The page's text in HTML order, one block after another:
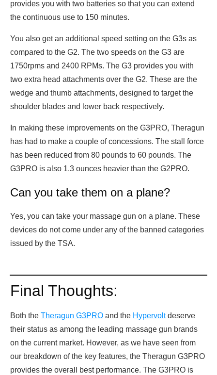
provides you with two batteries so that you can extend
the continuous use to 150 minutes.
You also get an additional speed setting on the G3s as
compared to the G2. The two speeds on the G3 are
1750rpms and 2400 RPMs. The G3 provides you with
two extra head attachments over the G2. These are the
wedge and thumb attachments, designed to target the
shoulder blades and lower back respectively.
In making these improvements on the G3PRO, Theragun
has had to make a couple of concessions. The stall force
has been reduced from 80 pounds to 60 pounds. The
G3PRO is also 1.3 ounces heavier than the G2PRO.
Can you take them on a plane?
Yes, you can take your massage gun on a plane. These
devices do not come under any of the banned categories
issued by the TSA.
Final Thoughts:
Both the Theragun G3PRO and the Hypervoltdeserve
their status as among the leading massage gun brands
on the current market. However, as we have seen from
our breakdown of the key features, the Theragun G3PRO
provides the overall best performance. The G3PRO is